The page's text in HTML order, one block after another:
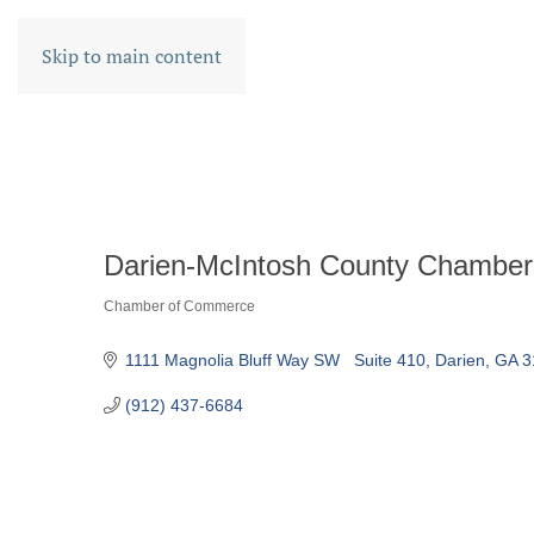
Skip to main content
Darien-McIntosh County Chamber
Chamber of Commerce
1111 Magnolia Bluff Way SW   Suite 410 Darien GA
(912) 437-6684